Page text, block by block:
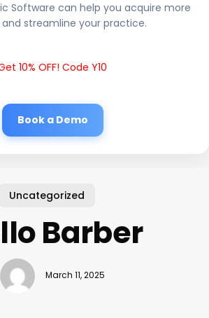
Software can help you acquire more
streamline your practice.
10% OFF! Code Y10
Book a Demo
Uncategorized
Barber
March 11, 2025